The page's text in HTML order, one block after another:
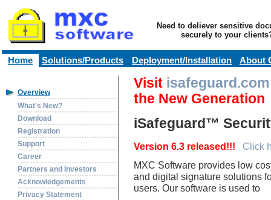
Need to deliever sensitive
securely to your
Home Solutions/Products Deployment/Installation About
Overview
What's New?
Download
Registration
Support
Career
Partners and Investors
Acknowledgements
Privacy Statement
Visit isafeguard.com
the New Generation
iSafeguard™
Version 6.3 released!!!
Click
MXC Software provides low
and digital signature solutions
users. Our software is used to